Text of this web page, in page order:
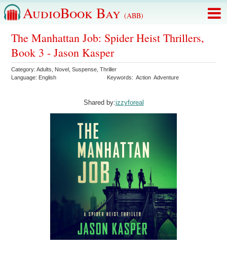
AudioBook Bay (ABB)
The Manhattan Job: Spider Heist Thrillers,
Book 3 - Jason Kasper
Category:Adults Novel ,Suspense ,Thriller
Language: English Keywords:Action Adventure
Shared by:izzyforeal